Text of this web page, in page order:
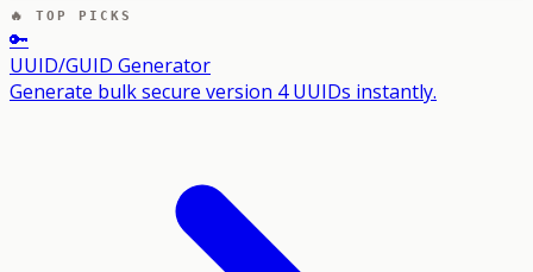
🔥 TOP PICKS
🔑
UUID/GUID Generator
Generate bulk secure version 4 UUIDs instantly.